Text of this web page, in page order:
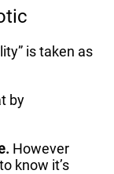
is taken as
by
However
know it’s